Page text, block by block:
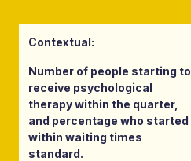
Contextual:
Number of people starting to
receive psychological
therapy within the quarter,
and percentage who started
within waiting times
standard.